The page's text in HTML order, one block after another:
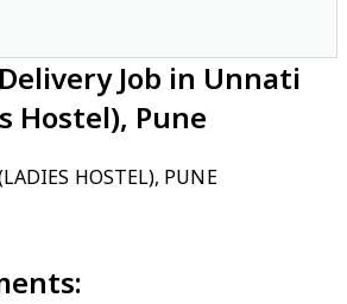
Job in Unnati
Hostel), Pune
HOSTEL), PUNE